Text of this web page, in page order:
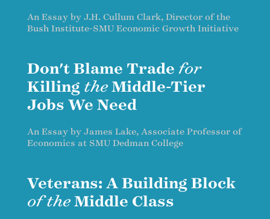
An Essay by J.H. Cullum Clark, Director of the
Bush Institute-SMU Economic Growth Initiative
Don't Blame Trade for
Killing the Middle-Tier
Jobs We Need
An Essay by James Lake, Associate Professor of
Economics at SMU Dedman College
Veterans: A Building Block
of the Middle Class